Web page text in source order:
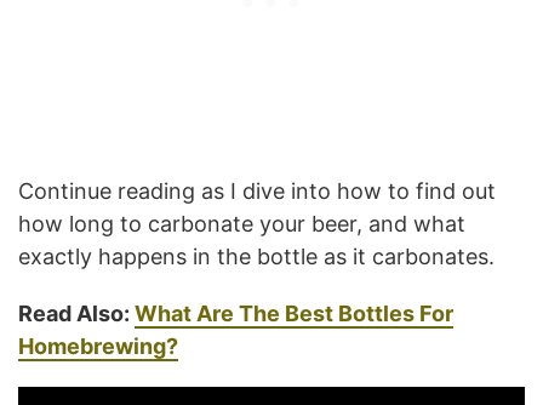
Continue reading as I dive into how to find out
how long to carbonate your beer, and what
exactly happens in the bottle as it carbonates.
Read Also: What Are The Best Bottles For
Homebrewing?